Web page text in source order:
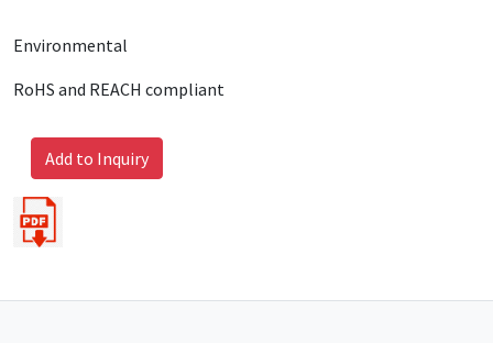
Environmental
RoHS and REACH compliant
Add to Inquiry